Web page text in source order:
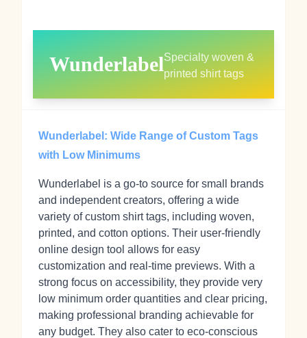
WunderlabelSpecialty woven &
printed shirt tags
Wunderlabel: Wide Range of Custom Tags
with Low Minimums
Wunderlabel is a go-to source for small brands
and independent creators, offering a wide
variety of custom shirt tags, including woven,
printed, and cotton options. Their user-friendly
online design tool allows for easy
customization and real-time previews. With a
strong focus on accessibility, they provide very
low minimum order quantities and clear pricing,
making professional branding achievable for
any budget. They also cater to eco-conscious